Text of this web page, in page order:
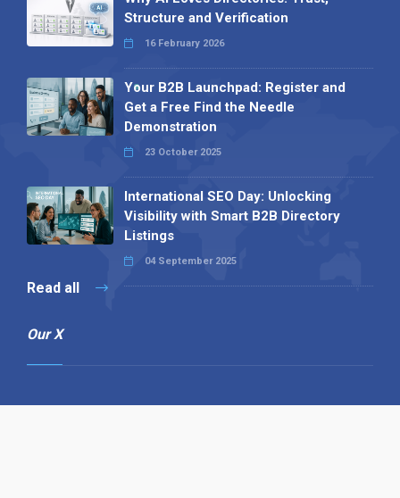
Structure and Verification
16 February 2026
Your B2B Launchpad: Register and
Get a Free Find the Needle
Demonstration
23 October 2025
International SEO Day: Unlocking
Visibility with Smart B2B Directory
Listings
04 September 2025
Read all
Our X